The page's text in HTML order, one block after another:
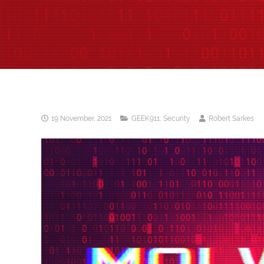
19 November, 2021 GEEK911, Security Robert Sarkes